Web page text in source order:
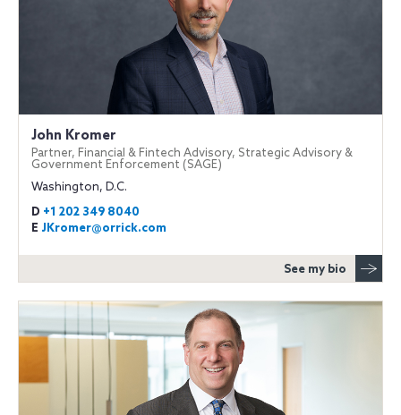
John Kromer
Partner, Financial & Fintech Advisory, Strategic Advisory &
Government Enforcement (SAGE)
Washington, D.C.
D +1 202 349 8040
E JKromer@orrick.com
See my bio